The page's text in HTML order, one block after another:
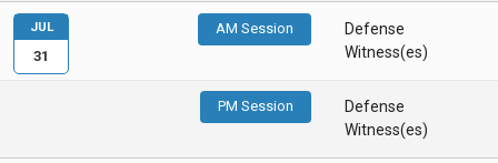
AM Session
Defense
Witness(es)
PM Session
Defense
Witness(es)
JUL
31